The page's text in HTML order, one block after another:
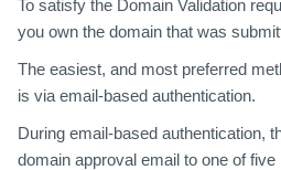
To satisfy the Domain Validation
you own the domain that was
The easiest, and most preferred
is via email-based authentication.
During email-based authentication,
domain approval email to one of